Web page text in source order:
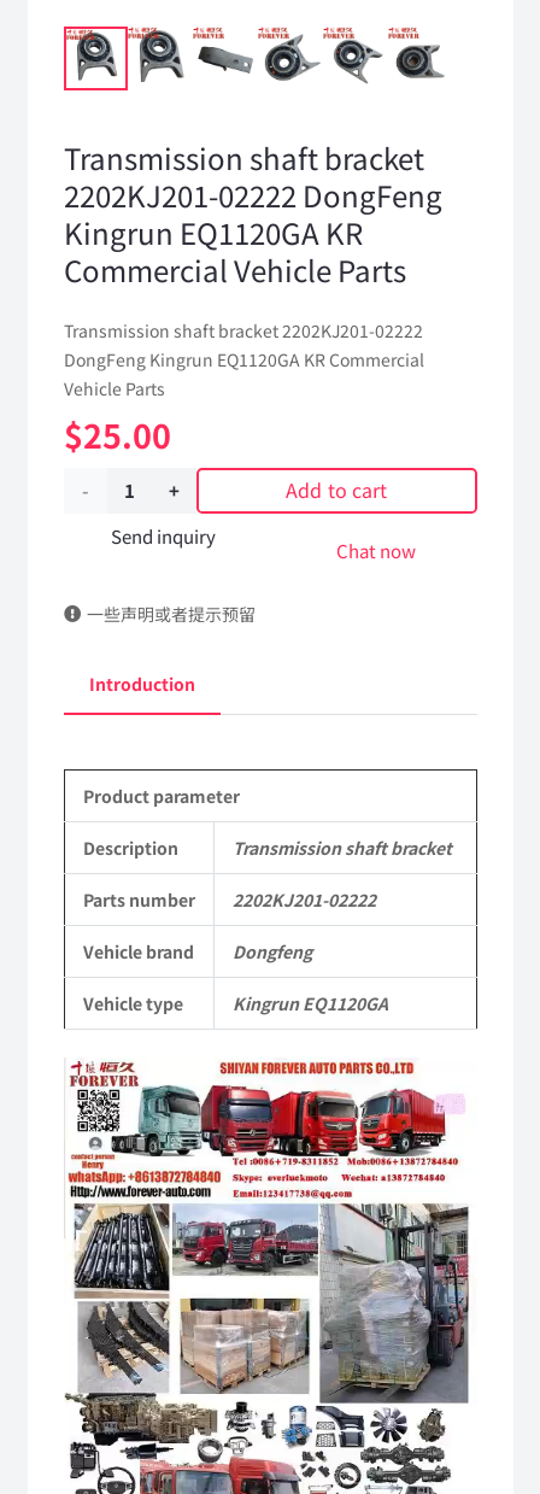
Transmission shaft bracket
2202KJ201-02222 DongFeng
Kingrun EQ1120GA KR
Commercial Vehicle Parts
Transmission shaft bracket 2202KJ201-02222
DongFeng Kingrun EQ1120GA KR Commercial
Vehicle Parts
$25.00
Transmission
2202KJ201-
DongFeng
EQ1120GA
KR
Commercial
Parts
quantity
Add to cart
Send inquiry
Chat now
一些声明或者提示预留
Introduction
Product parameter
Description Transmission shaft bracket
Parts number 2202KJ201-02222
Vehicle brand Dongfeng
Vehicle type Kingrun EQ1120GA
Video
Player